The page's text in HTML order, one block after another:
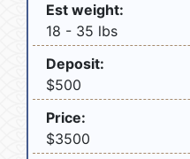
Est weight:
18 - 35 lbs
Deposit:
$500
Price:
$3500